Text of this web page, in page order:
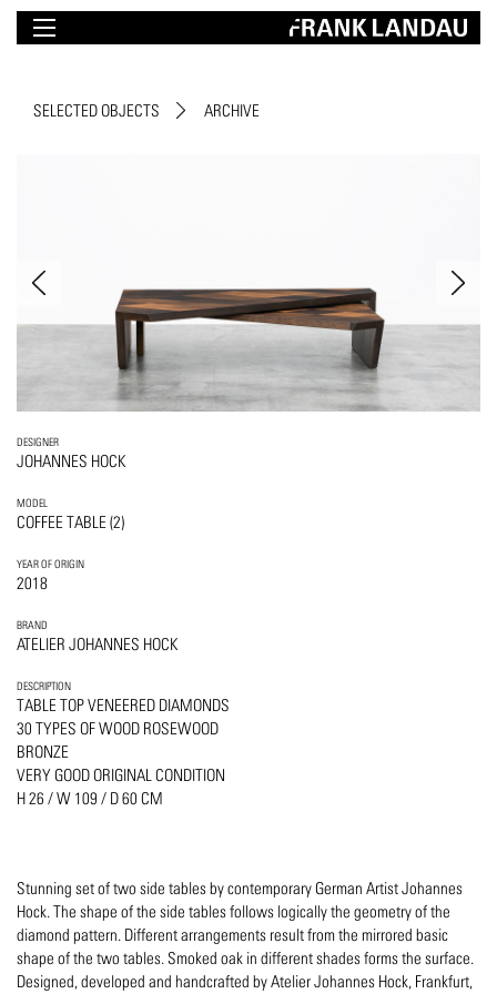
SELECTED OBJECTS ARCHIVE
DESIGNER
JOHANNES HOCK
MODEL
COFFEE TABLE (2)
YEAR OF ORIGIN
2018
BRAND
ATELIER JOHANNES HOCK
DESCRIPTION
TABLE TOP VENEERED DIAMONDS
30 TYPES OF WOOD ROSEWOOD
BRONZE
VERY GOOD ORIGINAL CONDITION
H 26 / W 109 / D 60 CM
Stunning set of two side tables by contemporary German Artist Johannes
Hock. The shape of the side tables follows logically the geometry of the
diamond pattern. Different arrangements result from the mirrored basic
shape of the two tables. Smoked oak in different shades forms the surface.
Designed, developed and handcrafted by Atelier Johannes Hock, Frankfurt,